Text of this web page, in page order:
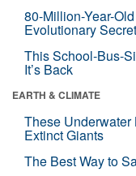
80-Million-Year-
Evolutionary Secret
This School-Bus-
It’s Back
EARTH & CLIMATE
These
Extinct Giants
The Best Way to